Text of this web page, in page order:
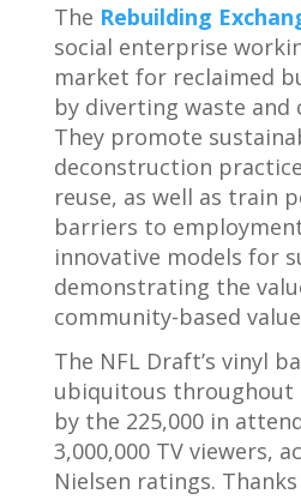
The Rebuilding
social enterprise
market for reclaimed
by diverting waste and
They promote
deconstruction
reuse, as well as train
barriers to
innovative models for
demonstrating the
community-based
The NFL Draft’s vinyl
ubiquitous throughout
by the 225,000 in
3,000,000 TV viewers,
Nielsen ratings.